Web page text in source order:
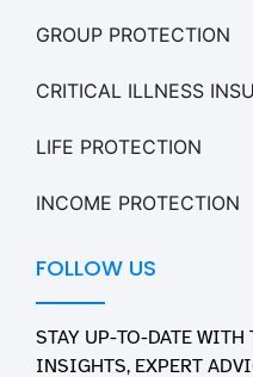
GROUP PROTECTION
CRITICAL ILLNESS
LIFE PROTECTION
INCOME PROTECTION
FOLLOW US
STAY UP-TO-DATE
INSIGHTS, EXPERT